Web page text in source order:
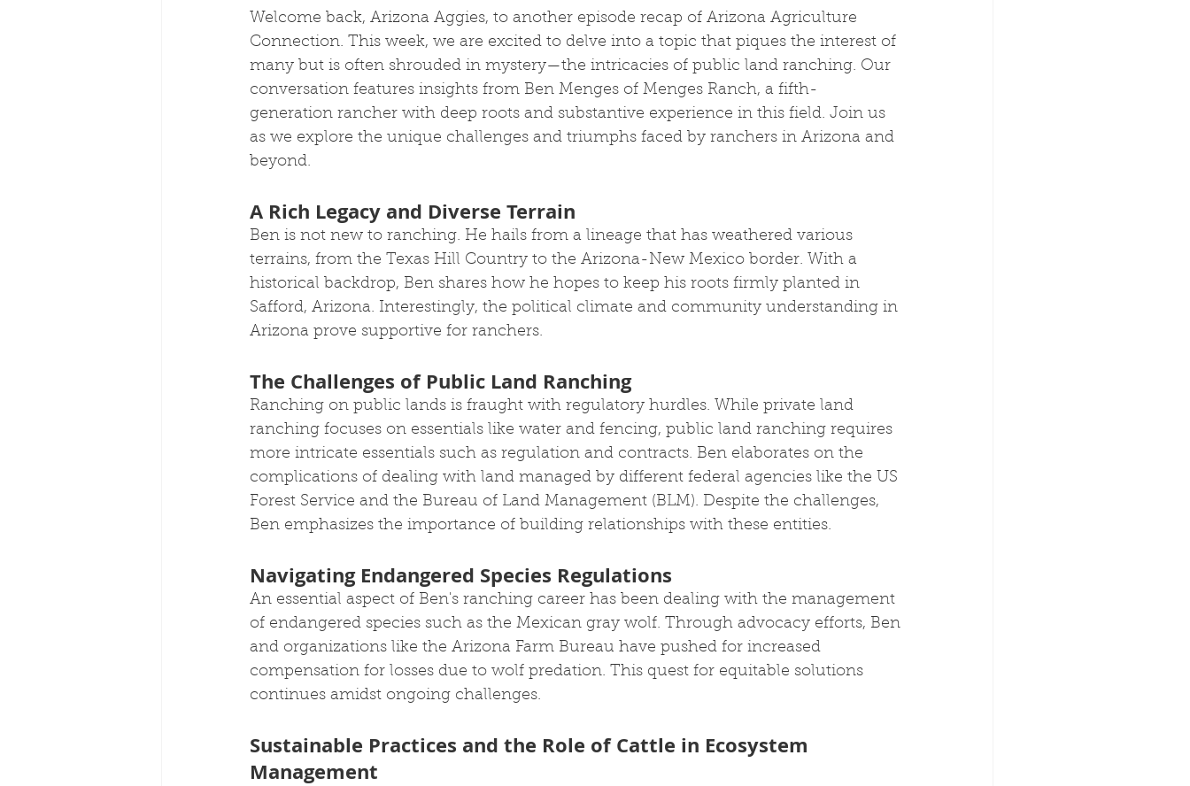
Welcome back, Arizona Aggies, to another episode recap of Arizona Agriculture
Connection. This week, we are excited to delve into a topic that piques the interest of
many but is often shrouded in mystery—the intricacies of public land ranching. Our
conversation features insights from Ben Menges of Menges Ranch, a fifth-
generation rancher with deep roots and substantive experience in this field. Join us
as we explore the unique challenges and triumphs faced by ranchers in Arizona and
beyond.
A Rich Legacy and Diverse Terrain
Ben is not new to ranching. He hails from a lineage that has weathered various
terrains, from the Texas Hill Country to the Arizona-New Mexico border. With a
historical backdrop, Ben shares how he hopes to keep his roots firmly planted in
Safford, Arizona. Interestingly, the political climate and community understanding in
Arizona prove supportive for ranchers.
The Challenges of Public Land Ranching
Ranching on public lands is fraught with regulatory hurdles. While private land
ranching focuses on essentials like water and fencing, public land ranching requires
more intricate essentials such as regulation and contracts. Ben elaborates on the
complications of dealing with land managed by different federal agencies like the US
Forest Service and the Bureau of Land Management (BLM). Despite the challenges,
Ben emphasizes the importance of building relationships with these entities.
Navigating Endangered Species Regulations
An essential aspect of Ben's ranching career has been dealing with the management
of endangered species such as the Mexican gray wolf. Through advocacy efforts, Ben
and organizations like the Arizona Farm Bureau have pushed for increased
compensation for losses due to wolf predation. This quest for equitable solutions
continues amidst ongoing challenges.
Sustainable Practices and the Role of Cattle in Ecosystem
Management